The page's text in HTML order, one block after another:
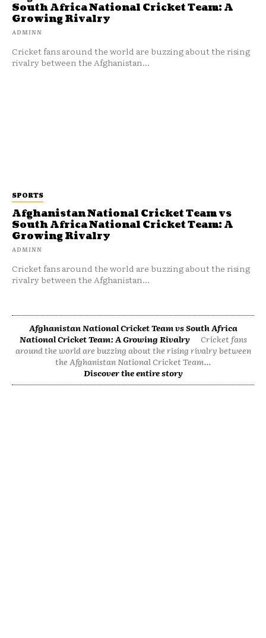
SPORTS
Afghanistan National Cricket Team vs
South Africa National Cricket Team: A
Growing Rivalry
ADMINN
Cricket fans around the world are buzzing about the rising
rivalry between the Afghanistan...
South Africa National Cricket Team: A
Growing Rivalry
ADMINN
Cricket fans around the world are buzzing about the rising
rivalry between the Afghanistan...
Afghanistan National Cricket Team vs South Africa
National Cricket Team: A Growing Rivalry
Cricket fans
around the world are buzzing about the rising rivalry between
the Afghanistan National Cricket Team...
Discover the entire story